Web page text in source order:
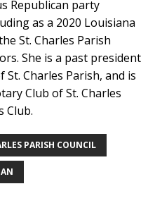
Republican party
as a 2020 Louisiana
St. Charles Parish
She is a past president
Charles Parish, and is
Club of St. Charles
Club.
PARISH COUNCIL